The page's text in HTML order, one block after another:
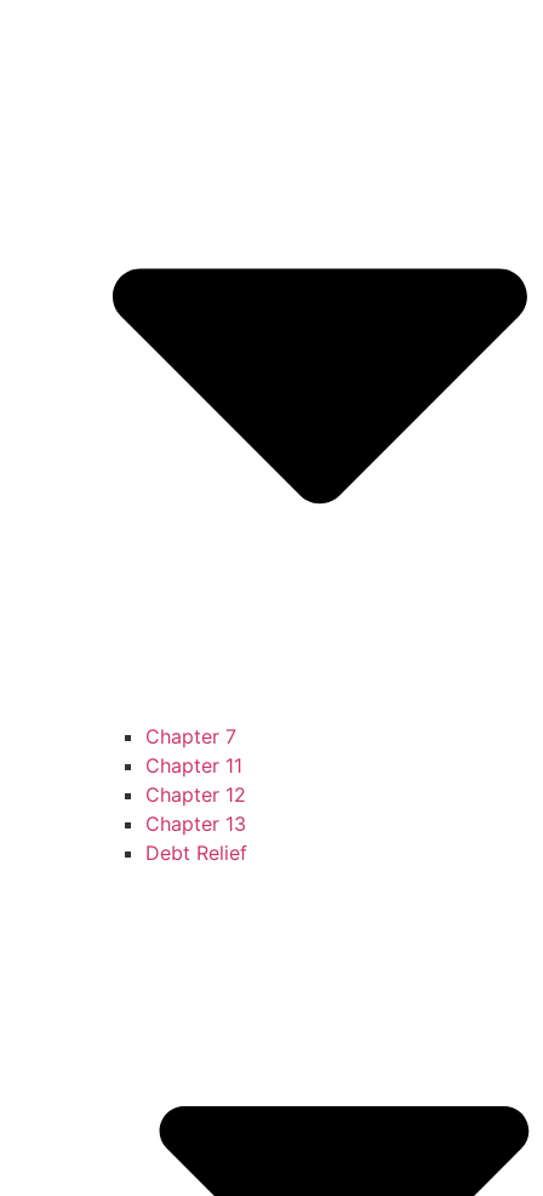
Chapter 7
Chapter 11
Chapter 12
Chapter 13
Debt Relief